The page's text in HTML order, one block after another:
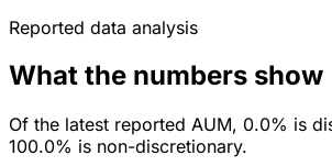
Reported data analysis
What the numbers show
Of the latest reported AUM, 0.0% is
100.0% is non-discretionary.